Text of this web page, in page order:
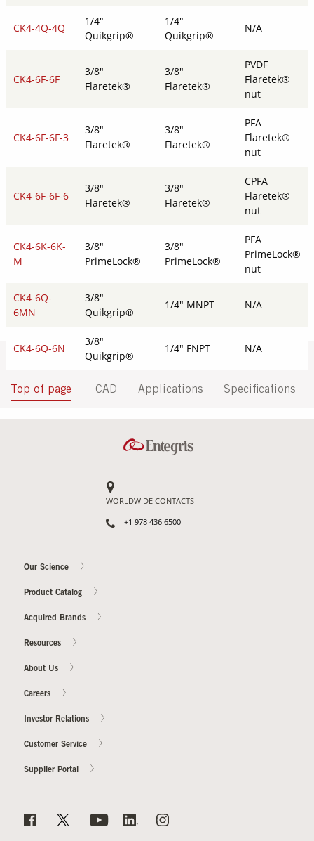
Top of page CAD Applications Specifications
CK4-4Q-4Q
1/4"
Quikgrip®
1/4"
Quikgrip®
N/A
CK4-6F-6F
3/8"
Flaretek®
3/8"
Flaretek®
PVDF
Flaretek®
nut
CK4-6F-6F-3
3/8"
Flaretek®
3/8"
Flaretek®
PFA
Flaretek®
nut
CK4-6F-6F-6
3/8"
Flaretek®
3/8"
Flaretek®
CPFA
Flaretek®
nut
CK4-6K-6K-
M
3/8"
PrimeLock®
3/8"
PrimeLock®
PFA
PrimeLock®
nut
CK4-6Q-
6MN
3/8"
Quikgrip®
1/4" MNPT N/A
CK4-6Q-6N
3/8"
Quikgrip®
1/4" FNPT N/A
WORLDWIDE CONTACTS
+1 978 436 6500
Our Science
Product Catalog
Acquired Brands
Resources
About Us
Careers
Investor Relations
Customer Service
Supplier Portal